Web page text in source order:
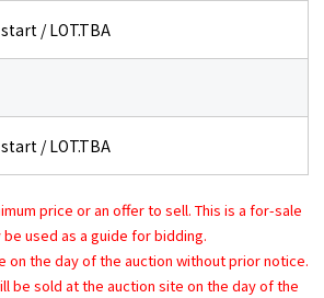
start / LOT.TBA
start / LOT.TBA
price or an offer to sell. This is a for-sale
used as a guide for bidding.
on the day of the auction without prior notice.
be sold at the auction site on the day of the